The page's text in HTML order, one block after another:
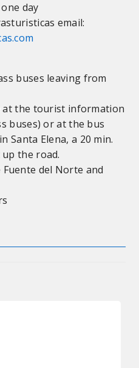
day
email:
buses leaving from
at the tourist information
buses) or at the bus
Santa Elena, a 20 min.
the road.
del Norte and